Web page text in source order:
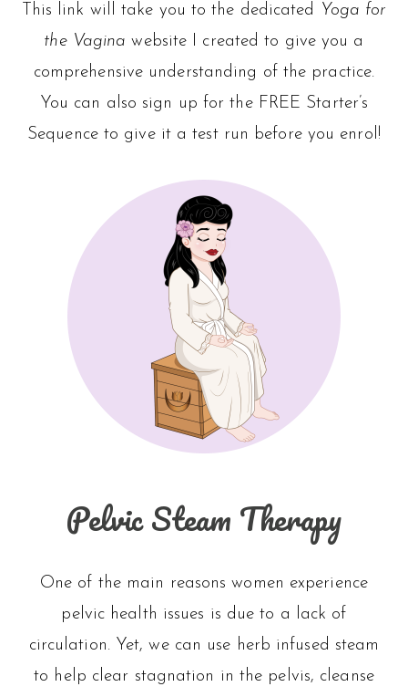
This link will take you to the dedicated
Yoga for
the Vagina website I created to give you a
comprehensive understanding of the practice.
You can also sign up for the FREE Starter’s
Sequence to give it a test run before you enrol!
Pelvic Steam Therapy
One of the main reasons women experience
pelvic health issues is due to a lack of
circulation. Yet, we can use herb infused steam
to help clear stagnation in the pelvis, cleanse